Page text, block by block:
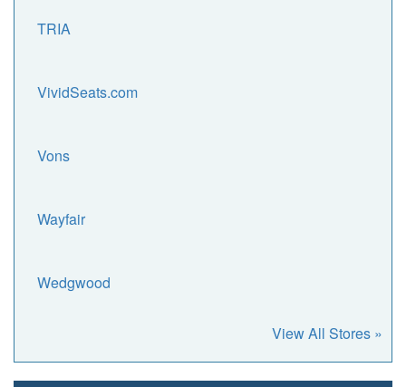
TRIA
VividSeats.com
Vons
Wayfair
Wedgwood
View All Stores »